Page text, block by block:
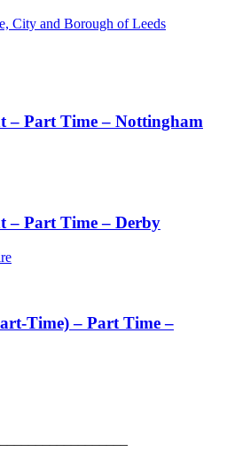
City and Borough of Leeds
– Part Time – Nottingham
– Part Time – Derby
Time) – Part Time –